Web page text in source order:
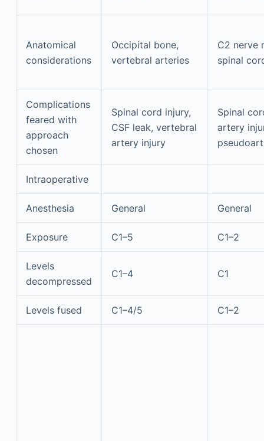
Anatomical
considerations
Occipital bone,
vertebral arteries
C2 nerve
spinal
Complications
feared with
approach
chosen
Spinal cord injury,
CSF leak, vertebral
artery injury
Spinal
artery
Intraoperative
Anesthesia General General
Exposure C1–5 C1–2
Levels
decompressed
C1–4 C1
Levels fused C1–4/5 C1–2